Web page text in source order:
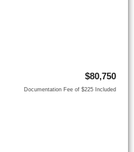
$80,750
Documentation Fee of $225 Included